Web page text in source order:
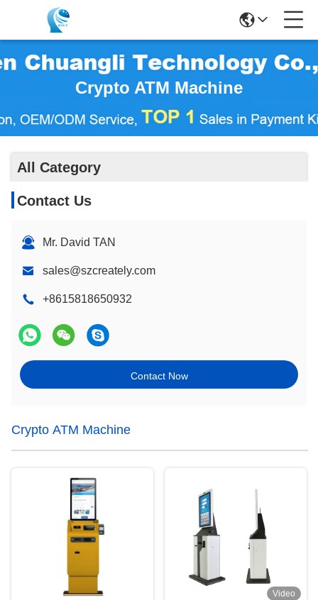
Crypto ATM Machine
All Category
Contact Us
Mr. David TAN
sales@szcreately.com
+8615818650932
Contact Now
Crypto ATM Machine
Video